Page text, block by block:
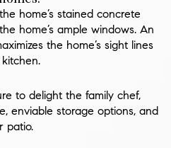
home’s stained concrete
home’s ample windows. An
the home’s sight lines
to delight the family chef,
enviable storage options, and
patio.